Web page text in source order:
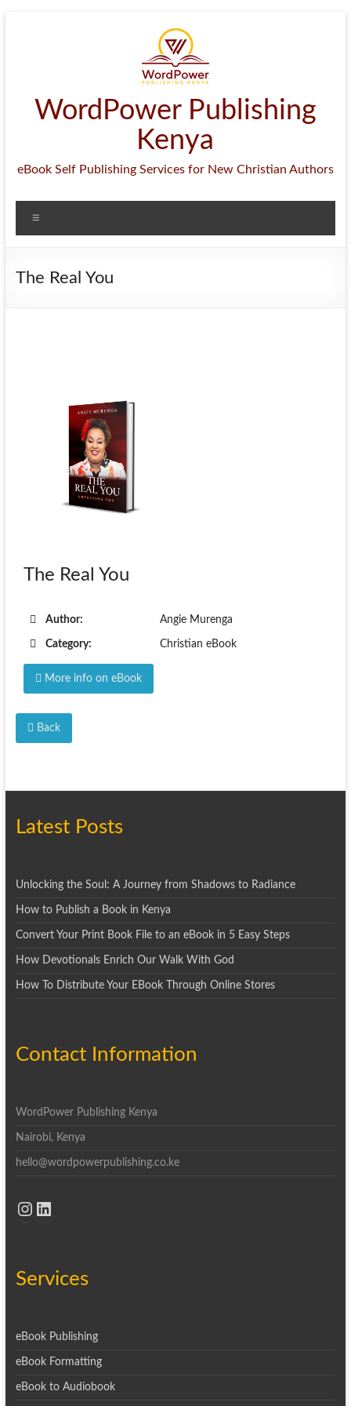
WordPower Publishing
Kenya
eBook Self Publishing Services for New Christian Authors
The Real You
The Real You
Author: Angie Murenga
Category: Christian eBook
More info on eBook
Back
Latest Posts
Unlocking the Soul: A Journey from Shadows to Radiance
How to Publish a Book in Kenya
Convert Your Print Book File to an eBook in 5 Easy Steps
How Devotionals Enrich Our Walk With God
How To Distribute Your EBook Through Online Stores
Contact Information
WordPower Publishing Kenya
Nairobi, Kenya
hello@wordpowerpublishing.co.ke
Instagram
LinkedIn
Services
eBook Publishing
eBook Formatting
eBook to Audiobook